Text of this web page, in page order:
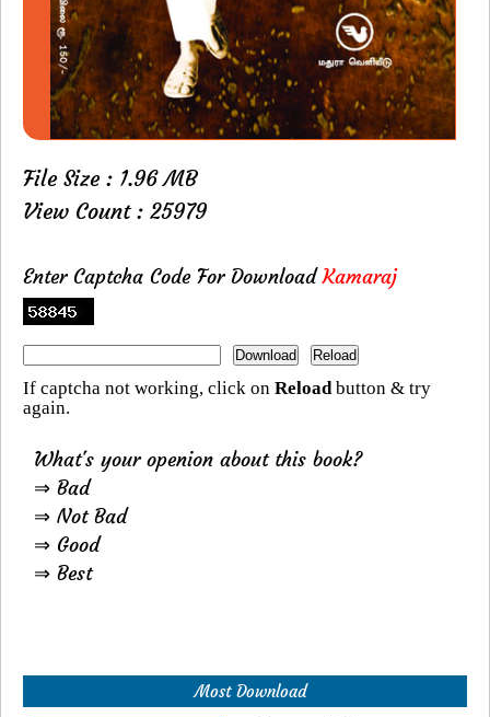
File Size : 1.96 MB
View Count : 25979
Enter Captcha Code For DownloadKamaraj
If captcha not working, click on Reloadbutton & try
again.
What's your openion about this book?
⇒ Bad
⇒ Not Bad
⇒ Good
⇒ Best
Most Download